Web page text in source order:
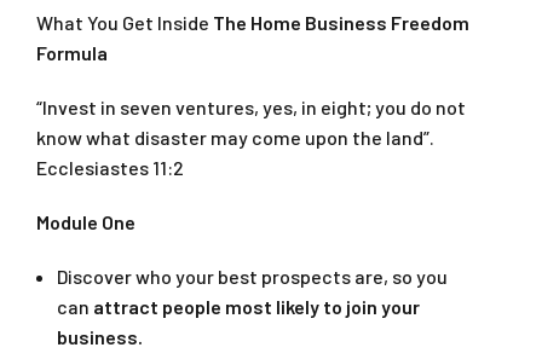
What You Get Inside The Home Business Freedom
Formula
“Invest in seven ventures, yes, in eight; you do not
know what disaster may come upon the land”.
Ecclesiastes 11:2
Module One
Discover who your best prospects are, so you
can attract people most likely to join your
business.